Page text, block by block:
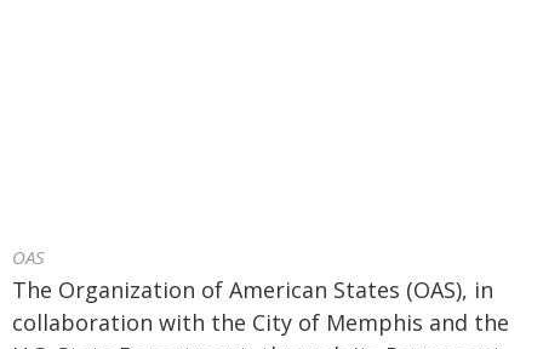
OAS
The Organization of American States (OAS), in
collaboration with the City of Memphis and the